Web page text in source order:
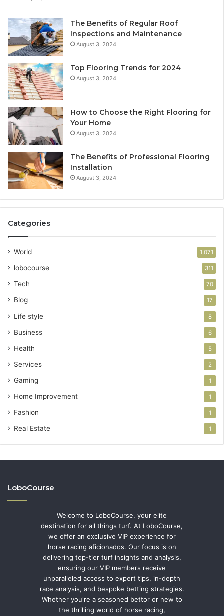
The Benefits of Regular Roof
Inspections and Maintenance
August 3, 2024
Top Flooring Trends for 2024
August 3, 2024
How to Choose the Right Flooring for
Your Home
August 3, 2024
The Benefits of Professional Flooring
Installation
August 3, 2024
Categories
World 1,071
lobocourse 311
Tech 70
Blog 17
Life style 8
Business 6
Health 5
Services 2
Gaming 1
Home Improvement 1
Fashion 1
Real Estate 1
LoboCourse
Welcome to LoboCourse, your elite
destination for all things turf. At LoboCourse,
we offer an exclusive VIP experience for
horse racing aficionados. Our focus is on
delivering top-tier turf insights and analysis,
ensuring our VIP members receive
unparalleled access to expert tips, in-depth
race analysis, and bespoke betting strategies.
Whether you're a seasoned bettor or new to
the thrilling world of horse racing,